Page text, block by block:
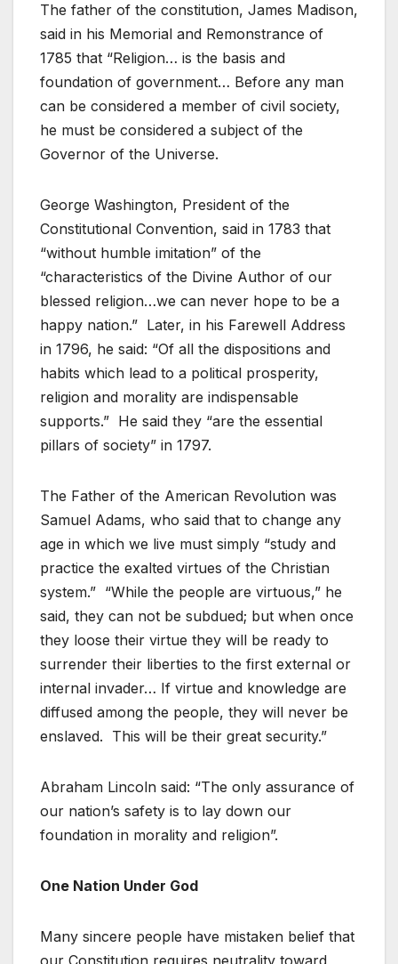
The father of the constitution, James Madison,
said in his Memorial and Remonstrance of
1785 that “Religion… is the basis and
foundation of government… Before any man
can be considered a member of civil society,
he must be considered a subject of the
Governor of the Universe.
George Washington, President of the
Constitutional Convention, said in 1783 that
“without humble imitation” of the
“characteristics of the Divine Author of our
blessed religion…we can never hope to be a
happy nation.” Later, in his Farewell Address
in 1796, he said: “Of all the dispositions and
habits which lead to a political prosperity,
religion and morality are indispensable
supports.” He said they “are the essential
pillars of society” in 1797.
The Father of the American Revolution was
Samuel Adams, who said that to change any
age in which we live must simply “study and
practice the exalted virtues of the Christian
system.” “While the people are virtuous,” he
said, they can not be subdued; but when once
they loose their virtue they will be ready to
surrender their liberties to the first external or
internal invader… If virtue and knowledge are
diffused among the people, they will never be
enslaved. This will be their great security.”
Abraham Lincoln said: “The only assurance of
our nation’s safety is to lay down our
foundation in morality and religion”.
One Nation Under God
Many sincere people have mistaken belief that